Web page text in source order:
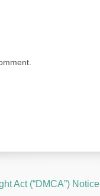
Act (“DMCA”) Notice